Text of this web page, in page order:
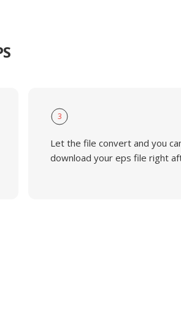
3
Let the file convert and you
download your eps file right